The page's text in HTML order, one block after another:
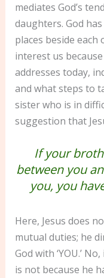
mediates God’s
daughters. God
places beside
interest us
addresses today,
and what steps to
sister who is in
suggestion that
If your
between you
you, you
Here, Jesus does
mutual duties; he
God with ‘YOU.’
is not because he